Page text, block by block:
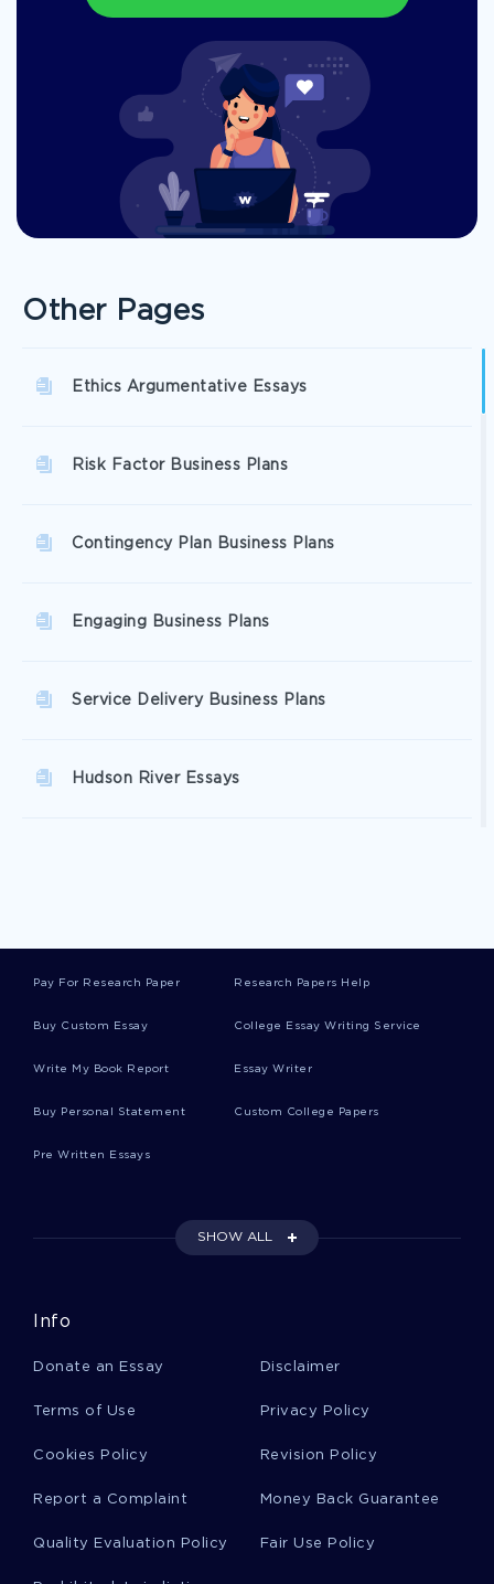
Other Pages
Ethics Argumentative Essays
Risk Factor Business Plans
Contingency Plan Business Plans
Engaging Business Plans
Service Delivery Business Plans
Hudson River Essays
Manor House Essays
Skewness Essays
Pay For Research Paper Research Papers Help
Buy Custom Essay College Essay Writing Service
Write My Book Report Essay Writer
Buy Personal Statement Custom College Papers
Pre Written Essays
SHOW ALL
Info
Donate an Essay Disclaimer
Terms of Use Privacy Policy
Cookies Policy Revision Policy
Report a Complaint Money Back Guarantee
Quality Evaluation Policy Fair Use Policy